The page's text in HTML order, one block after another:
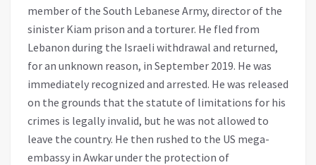
member of the South Lebanese Army, director of the
sinister Kiam prison and a torturer. He fled from
Lebanon during the Israeli withdrawal and returned,
for an unknown reason, in September 2019. He was
immediately recognized and arrested. He was released
on the grounds that the statute of limitations for his
crimes is legally invalid, but he was not allowed to
leave the country. He then rushed to the US mega-
embassy in Awkar under the protection of